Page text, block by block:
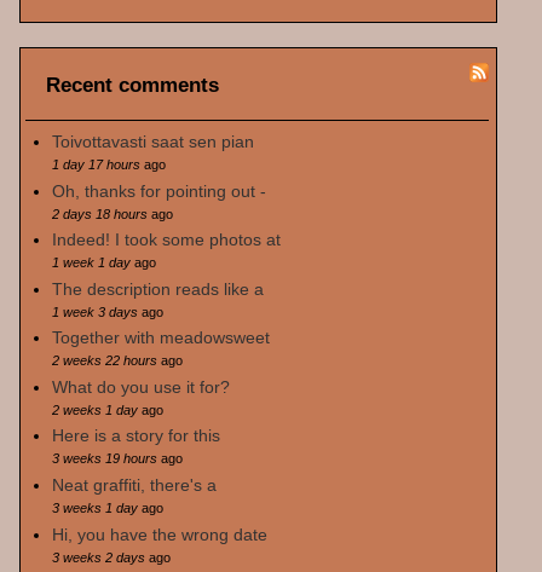
Recent comments
Toivottavasti saat sen pian
1 day 17 hoursago
Oh, thanks for pointing out -
2 days 18 hoursago
Indeed! I took some photos at
1 week 1 dayago
The description reads like a
1 week 3 daysago
Together with meadowsweet
2 weeks 22 hoursago
What do you use it for?
2 weeks 1 dayago
Here is a story for this
3 weeks 19 hoursago
Neat graffiti, there's a
3 weeks 1 dayago
Hi, you have the wrong date
3 weeks 2 daysago